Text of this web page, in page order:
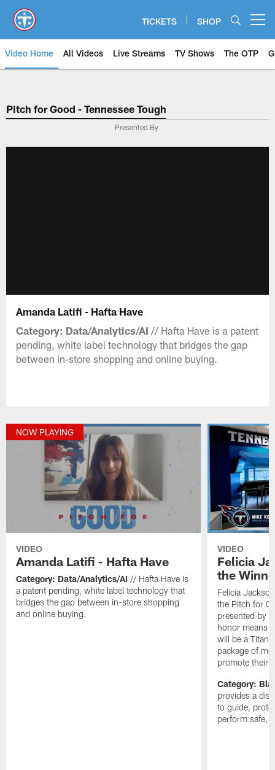
main
content
TICKETS SHOP
Video Home All Videos Live Streams TV Shows The OTP
Pitch for Good - Tennessee Tough
Presented By
Amanda Latifi - Hafta Have
Category: Data/Analytics/AI // Hafta Have is a patent
pending, white label technology that bridges the gap
between in-store shopping and online buying.
NOW PLAYING
VIDEO
Amanda Latifi - Hafta Have
Category: Data/Analytics/AI // Hafta Have is
a patent pending, white label technology that
bridges the gap between in-store shopping
and online buying.
VIDEO
Felicia
the
Felicia
the Pitch for
presented by
honor means
will be a
package of
promote their
Category:
provides a
to guide,
perform safe,